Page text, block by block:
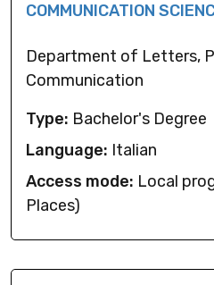
COMMUNICATION
Department of Letters,
Communication
Type: Bachelor's Degree
Language: Italian
Access mode: Local
Places)